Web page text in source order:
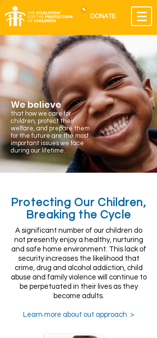
DONATE
We believe
that how we care for
children, protect their
welfare, and prepare them
for the future are the most
important issues we face
during our lifetime.
Protecting Our Children,
Breaking the Cycle
A significant number of our children do
not presently enjoy a healthy, nurturing
and safe home environment. This lack of
security increases the likelihood that
crime, drug and alcohol addiction, child
abuse and family violence will continue to
be perpetuated in their lives as they
become adults.
Learn more about out approach >